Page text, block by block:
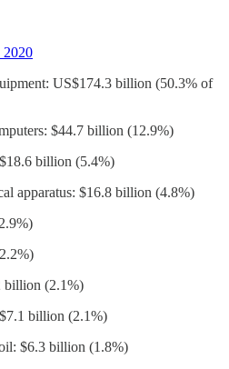
2020
US$174.3 billion (50.3% of
$44.7 billion (12.9%)
billion (5.4%)
apparatus: $16.8 billion (4.8%)
(2.1%)
billion (2.1%)
$6.3 billion (1.8%)